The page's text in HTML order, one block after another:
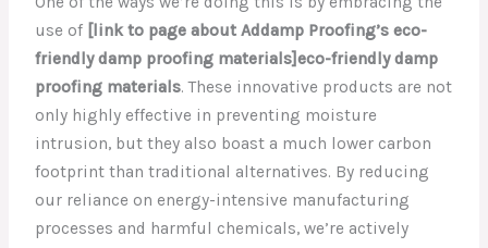
use of [link to page about Addamp Proofing’s eco-
friendly damp proofing materials]eco-friendly damp
proofing materials. These innovative products are not
only highly effective in preventing moisture
intrusion, but they also boast a much lower carbon
footprint than traditional alternatives. By reducing
our reliance on energy-intensive manufacturing
processes and harmful chemicals, we’re actively